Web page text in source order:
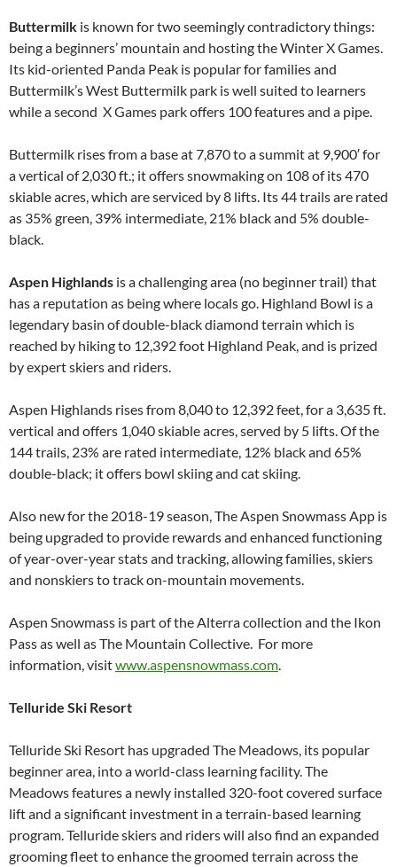
Buttermilk is known for two seemingly contradictory things:
being a beginners’ mountain and hosting the Winter X Games.
Its kid-oriented Panda Peak is popular for families and
Buttermilk’s West Buttermilk park is well suited to learners
while a second X Games park offers 100 features and a pipe.
Buttermilk rises from a base at 7,870 to a summit at 9,900′ for
a vertical of 2,030 ft.; it offers snowmaking on 108 of its 470
skiable acres, which are serviced by 8 lifts. Its 44 trails are rated
as 35% green, 39% intermediate, 21% black and 5% double-
black.
Aspen Highlands is a challenging area (no beginner trail) that
has a reputation as being where locals go. Highland Bowl is a
legendary basin of double-black diamond terrain which is
reached by hiking to 12,392 foot Highland Peak, and is prized
by expert skiers and riders.
Aspen Highlands rises from 8,040 to 12,392 feet, for a 3,635 ft.
vertical and offers 1,040 skiable acres, served by 5 lifts. Of the
144 trails, 23% are rated intermediate, 12% black and 65%
double-black; it offers bowl skiing and cat skiing.
Also new for the 2018-19 season, The Aspen Snowmass App is
being upgraded to provide rewards and enhanced functioning
of year-over-year stats and tracking, allowing families, skiers
and nonskiers to track on-mountain movements.
Aspen Snowmass is part of the Alterra collection and the Ikon
Pass as well as The Mountain Collective. For more
information, visitwww.aspensnowmass.com
Telluride Ski Resort
Telluride Ski Resort has upgraded The Meadows, its popular
beginner area, into a world-class learning facility. The
Meadows features a newly installed 320-foot covered surface
lift and a significant investment in a terrain-based learning
program. Telluride skiers and riders will also find an expanded
grooming fleet to enhance the groomed terrain across the